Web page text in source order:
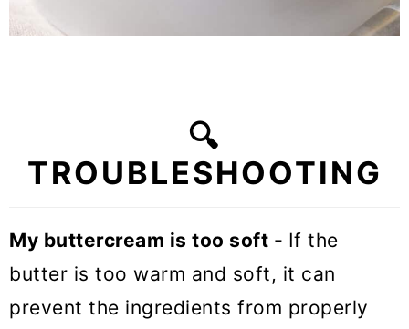
🔍
TROUBLESHOOTING
My buttercream is too soft - If the
butter is too warm and soft, it can
prevent the ingredients from properly